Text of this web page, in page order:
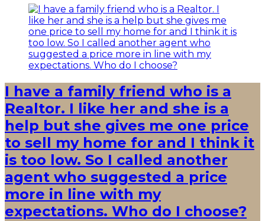
I have a family friend who is a
Realtor. I like her and she is a
help but she gives me one price
to sell my home for and I think it
is too low. So I called another
agent who suggested a price
more in line with my
expectations. Who do I choose?